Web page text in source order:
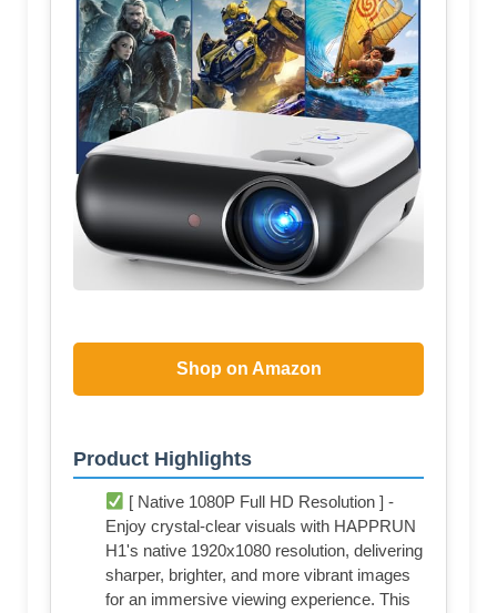
Shop on Amazon
Product Highlights
[ Native 1080P Full HD Resolution ] -
Enjoy crystal-clear visuals with HAPPRUN
H1's native 1920x1080 resolution, delivering
sharper, brighter, and more vibrant images
for an immersive viewing experience. This